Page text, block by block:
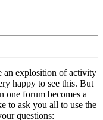
an explosition of activity
happy to see this. But
one forum becomes a
to ask you all to use the
questions: